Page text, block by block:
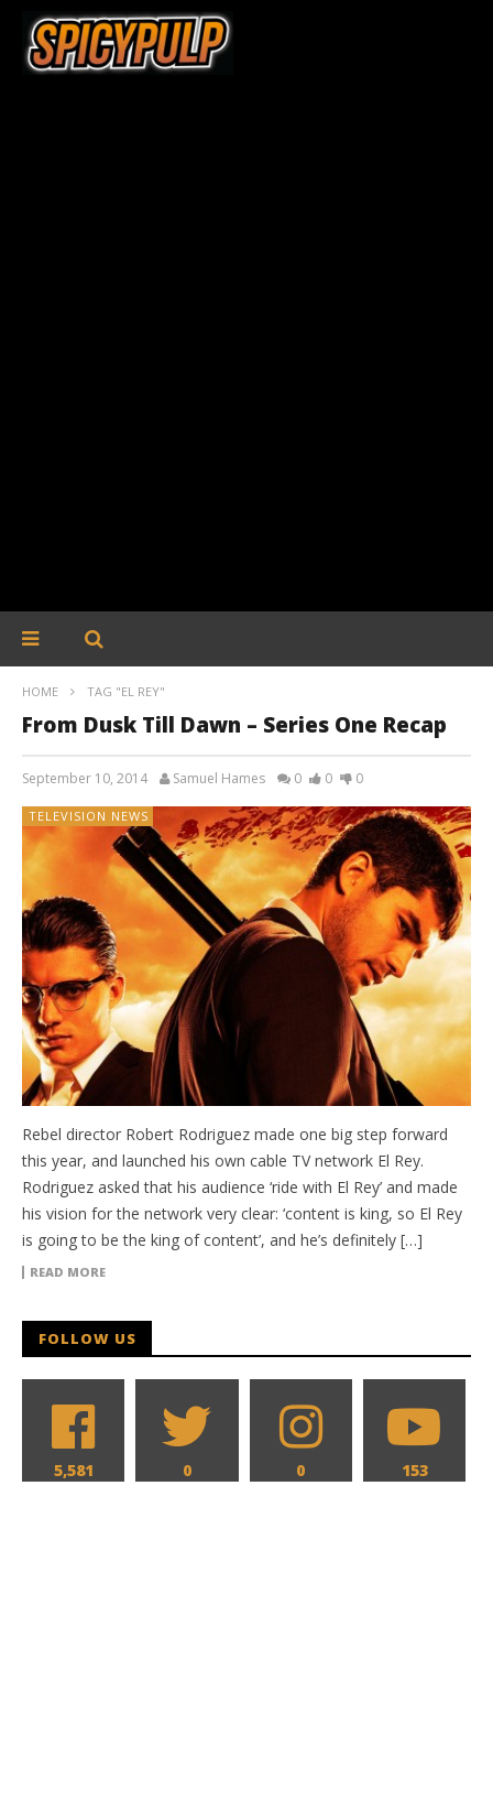
HOME TAG "EL REY"
From Dusk Till Dawn – Series One Recap
September 10, 2014 Samuel Hames 0 0 0
TELEVISION NEWS
Rebel director Robert Rodriguez made one big step forward
this year, and launched his own cable TV network El Rey.
Rodriguez asked that his audience ‘ride with El Rey’ and made
his vision for the network very clear: ‘content is king, so El Rey
is going to be the king of content’, and he’s definitely […]
READ MORE
FOLLOW US
5,581 0 0 153